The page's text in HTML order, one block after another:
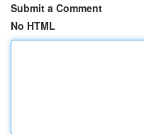
Submit a Comment
No HTML